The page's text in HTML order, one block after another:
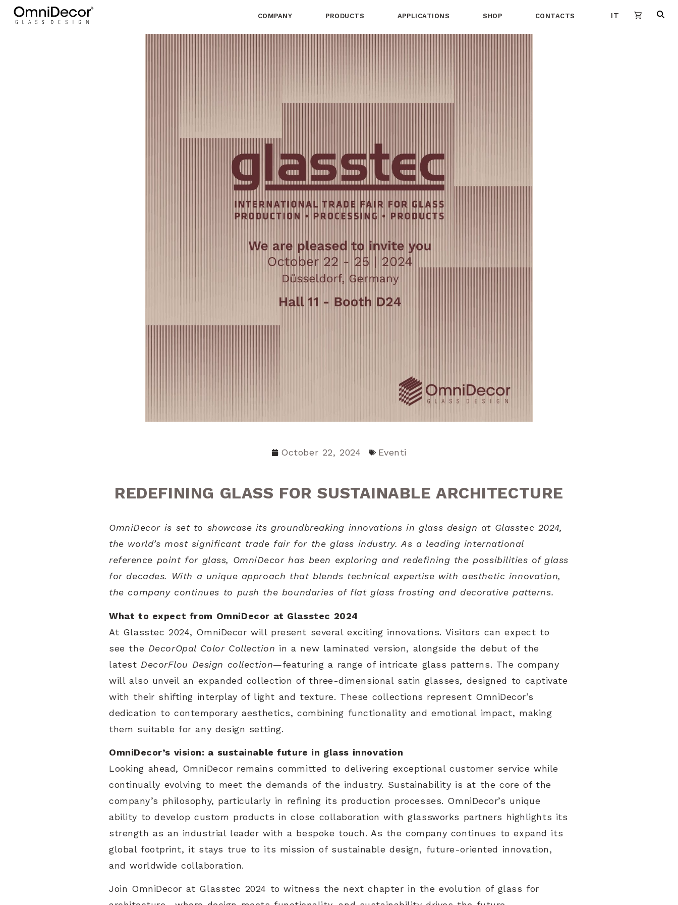
COMPANY PRODUCTS APPLICATIONS SHOP CONTACTS IT
October 22, 2024 Eventi
REDEFINING GLASS FOR SUSTAINABLE ARCHITECTURE
OmniDecor is set to showcase its groundbreaking innovations in glass design at Glasstec 2024,
the world’s most significant trade fair for the glass industry. As a leading international
reference point for glass, OmniDecor has been exploring and redefining the possibilities of glass
for decades. With a unique approach that blends technical expertise with aesthetic innovation,
the company continues to push the boundaries of flat glass frosting and decorative patterns.
What to expect from OmniDecor at Glasstec 2024
At Glasstec 2024, OmniDecor will present several exciting innovations. Visitors can expect to
see the DecorOpal Color Collection in a new laminated version, alongside the debut of the
latest DecorFlou Design collection—featuring a range of intricate glass patterns. The company
will also unveil an expanded collection of three-dimensional satin glasses, designed to captivate
with their shifting interplay of light and texture. These collections represent OmniDecor’s
dedication to contemporary aesthetics, combining functionality and emotional impact, making
them suitable for any design setting.
OmniDecor’s vision: a sustainable future in glass innovation
Looking ahead, OmniDecor remains committed to delivering exceptional customer service while
continually evolving to meet the demands of the industry. Sustainability is at the core of the
company’s philosophy, particularly in refining its production processes. OmniDecor’s unique
ability to develop custom products in close collaboration with glassworks partners highlights its
strength as an industrial leader with a bespoke touch. As the company continues to expand its
global footprint, it stays true to its mission of sustainable design, future-oriented innovation,
and worldwide collaboration.
Join OmniDecor at Glasstec 2024 to witness the next chapter in the evolution of glass for